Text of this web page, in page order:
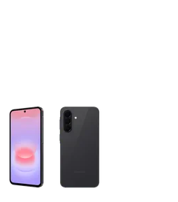
column of small thumbnails.